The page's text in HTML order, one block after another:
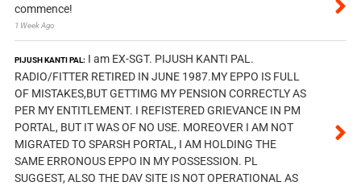
commence!
1 Week Ago
PIJUSH KANTI PAL: I am EX-SGT. PIJUSH KANTI PAL.
RADIO/FITTER RETIRED IN JUNE 1987.MY EPPO IS FULL
OF MISTAKES,BUT GETTIMG MY PENSION CORRECTLY AS
PER MY ENTITLEMENT. I REFISTERED GRIEVANCE IN PM
PORTAL, BUT IT WAS OF NO USE. MOREOVER I AM NOT
MIGRATED TO SPARSH PORTAL, I AM HOLDING THE
SAME ERRONOUS EPPO IN MY POSSESSION. PL
SUGGEST, ALSO THE DAV SITE IS NOT OPERATIONAL AS